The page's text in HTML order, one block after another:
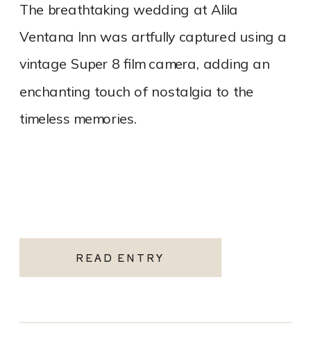
READ ENTRY
The breathtaking wedding at Alila
Ventana Inn was artfully captured using a
vintage Super 8 film camera, adding an
enchanting touch of nostalgia to the
timeless memories.